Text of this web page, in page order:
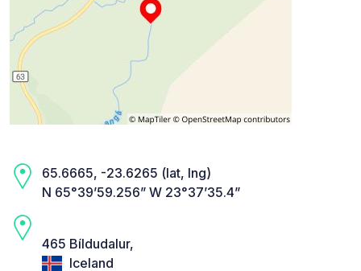
65.6665, -23.6265 (lat, lng)
N 65°39’59.256” W 23°37’35.4”
465 Bíldudalur,
Iceland